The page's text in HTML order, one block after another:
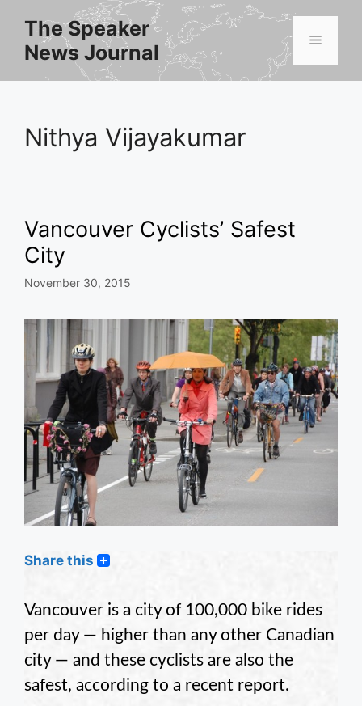
content
The Speaker
News Journal
Menu
Nithya Vijayakumar
Vancouver Cyclists’ Safest
City
November 30, 2015
Share this
Vancouver is a city of 100,000 bike rides
per day — higher than any other Canadian
city — and these cyclists are also the
safest, according to a recent report.